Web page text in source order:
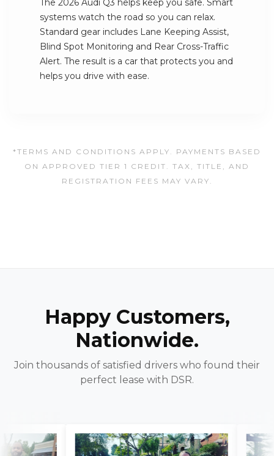
The 2026 Audi Q3 helps keep you safe. Smart
systems watch the road so you can relax.
Standard gear includes Lane Keeping Assist,
Blind Spot Monitoring and Rear Cross-Traffic
Alert. The result is a car that protects you and
helps you drive with ease.
*TERMS AND CONDITIONS APPLY. PAYMENTS BASED
ON APPROVED TIER 1 CREDIT. TAX, TITLE, AND
REGISTRATION FEES MAY VARY.
Happy Customers,
Nationwide.
Join thousands of satisfied drivers who found their
perfect lease with DSR.